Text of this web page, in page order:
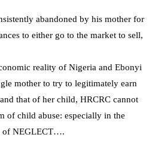
abandoned by his mother for
to either go to the market to sell,
reality of Nigeria and Ebonyi
mother to try to legitimately earn
that of her child, HRCRC cannot
of child abuse: especially in the
of NEGLECT….